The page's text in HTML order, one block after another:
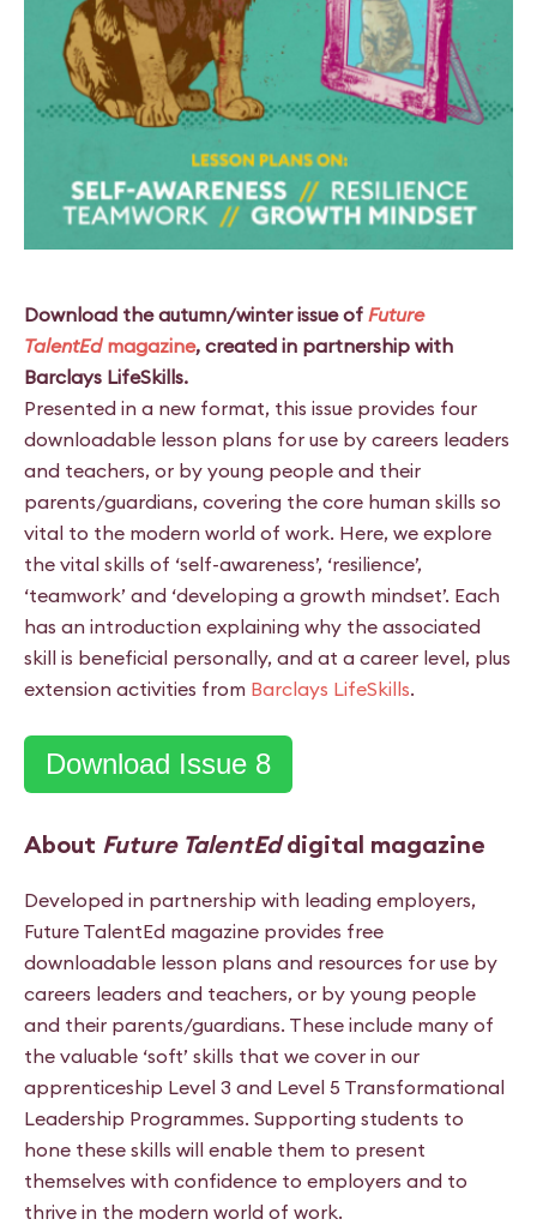
Download the autumn/winter issue of Future
TalentEdmagazine, created in partnership with
Barclays LifeSkills.
Presented in a new format, this issue provides four
downloadable lesson plans for use by careers leaders
and teachers, or by young people and their
parents/guardians, covering the core human skills so
vital to the modern world of work. Here, we explore
the vital skills of ‘self-awareness’, ‘resilience’,
‘teamwork’ and ‘developing a growth mindset’. Each
has an introduction explaining why the associated
skill is beneficial personally, and at a career level, plus
extension activities from Barclays LifeSkills.
Download Issue 8
About Future TalentEddigital magazine
Developed in partnership with leading employers,
Future TalentEd magazine provides free
downloadable lesson plans and resources for use by
careers leaders and teachers, or by young people
and their parents/guardians. These include many of
the valuable ‘soft’ skills ­that we cover in our
apprenticeship Level 3 and Level 5 Transformational
Leadership Programmes. Supporting students to
hone these skills will enable them to present
themselves with confidence to employers and to
thrive in the modern world of work.